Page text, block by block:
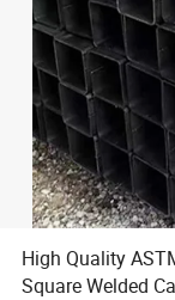
High Quality
Square Welded